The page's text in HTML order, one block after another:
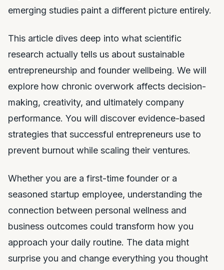
emerging studies paint a different picture entirely.
This article dives deep into what scientific
research actually tells us about sustainable
entrepreneurship and founder wellbeing. We will
explore how chronic overwork affects decision-
making, creativity, and ultimately company
performance. You will discover evidence-based
strategies that successful entrepreneurs use to
prevent burnout while scaling their ventures.
Whether you are a first-time founder or a
seasoned startup employee, understanding the
connection between personal wellness and
business outcomes could transform how you
approach your daily routine. The data might
surprise you and change everything you thought